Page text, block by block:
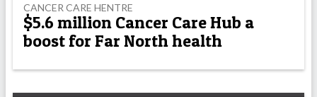
CANCER CARE HENTRE
$5.6 million Cancer Care Hub a
boost for Far North health